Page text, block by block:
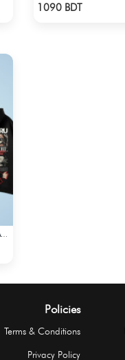
1090 BDT
CLODIO GOJO SATORU ACID WASH HOODIE
Policies
Terms & Conditions
Privacy Policy